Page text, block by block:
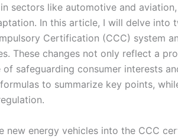
sectors like automotive and
In this article, I will delve into
Certification (CCC) system
These changes not only reflect a
safeguarding consumer interests
to summarize key points,
new energy vehicles into the CCC